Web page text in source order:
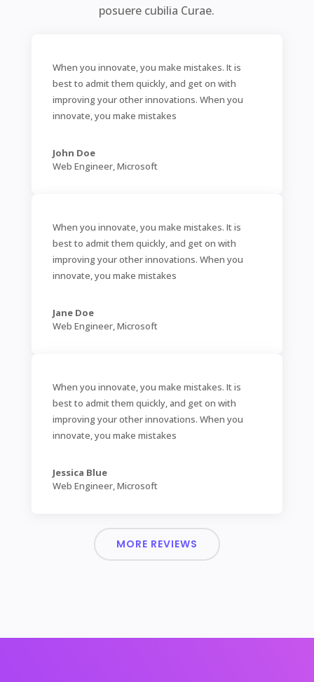
posuere cubilia Curae.
When you innovate, you make mistakes. It is
best to admit them quickly, and get on with
improving your other innovations. When you
innovate, you make mistakes
John Doe
Web Engineer,Microsoft
When you innovate, you make mistakes. It is
best to admit them quickly, and get on with
improving your other innovations. When you
innovate, you make mistakes
Jane Doe
Web Engineer,Microsoft
When you innovate, you make mistakes. It is
best to admit them quickly, and get on with
improving your other innovations. When you
innovate, you make mistakes
Jessica Blue
Web Engineer, Microsoft
MORE REVIEWS